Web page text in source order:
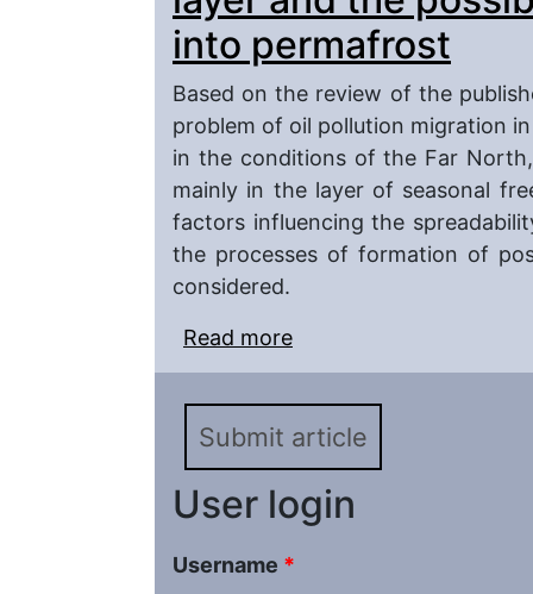
into permafrost
Based on the review of the
problem of oil pollution migration
in the conditions of the Far
mainly in the layer of seasonal
factors influencing the
the processes of formation of
considered.
Read more
possibility of their
Submit article
User login
Username *